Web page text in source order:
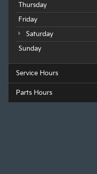
Thursday
Friday
Saturday
Sunday
Service Hours
Parts Hours